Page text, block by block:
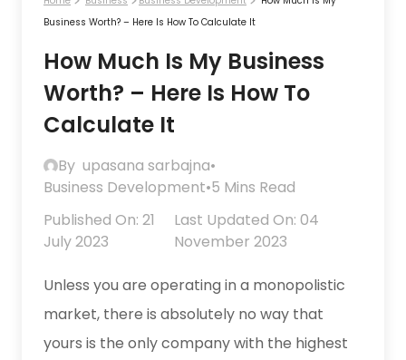
Business Worth? – Here Is How To Calculate It
How Much Is My Business
Worth? – Here Is How To
Calculate It
By upasana sarbajna•
Business Development•5 Mins Read
Published On: 21
July 2023
Last Updated On: 04
November 2023
Unless you are operating in a monopolistic
market, there is absolutely no way that
yours is the only company with the highest